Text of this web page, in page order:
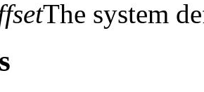
The system